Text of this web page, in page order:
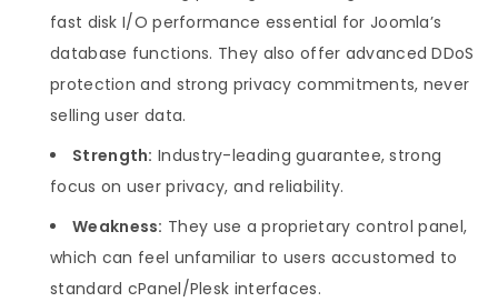
fast disk I/O performance essential for Joomla’s
database functions. They also offer advanced DDoS
protection and strong privacy commitments, never
selling user data.
Strength: Industry-leading guarantee, strong
focus on user privacy, and reliability.
Weakness: They use a proprietary control panel,
which can feel unfamiliar to users accustomed to
standard cPanel/Plesk interfaces.